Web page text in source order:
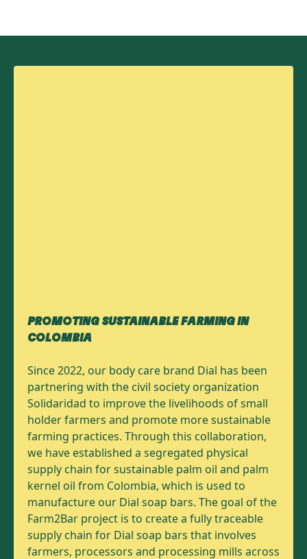
PROMOTING SUSTAINABLE FARMING IN
COLOMBIA
Since 2022, our body care brand Dial has been
partnering with the civil society organization
Solidaridad to improve the livelihoods of small
holder farmers and promote more sustainable
farming practices. Through this collaboration,
we have established a segregated physical
supply chain for sustainable palm oil and palm
kernel oil from Colombia, which is used to
manufacture our Dial soap bars. The goal of the
Farm2Bar project is to create a fully traceable
supply chain for Dial soap bars that involves
farmers, processors and processing mills across